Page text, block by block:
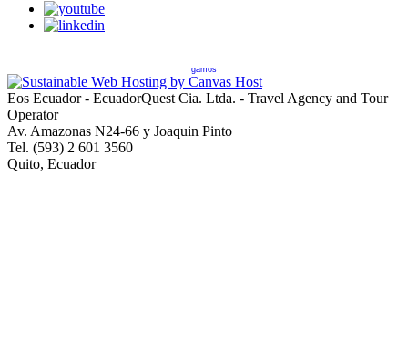
gamos
Eos Ecuador - EcuadorQuest Cia. Ltda. - Travel Agency and Tour
Operator
Av. Amazonas N24-66 y Joaquin Pinto
Tel. (593) 2 601 3560
Quito, Ecuador